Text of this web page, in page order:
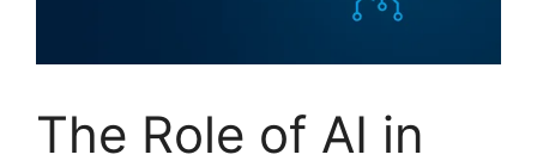
The Role of AI in